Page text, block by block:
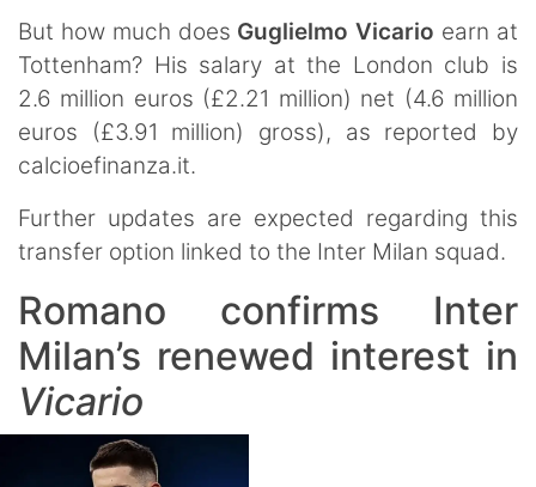
But how much does Guglielmo Vicario earn at
Tottenham? His salary at the London club is
2.6 million euros (£2.21 million) net (4.6 million
euros (£3.91 million) gross), as reported by
calcioefinanza.it.
Further updates are expected regarding this
transfer option linked to the Inter Milan squad.
Romano confirms Inter
Milan’s renewed interest in
Vicario